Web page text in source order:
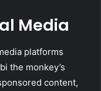
Media
platforms
the monkey’s
content,